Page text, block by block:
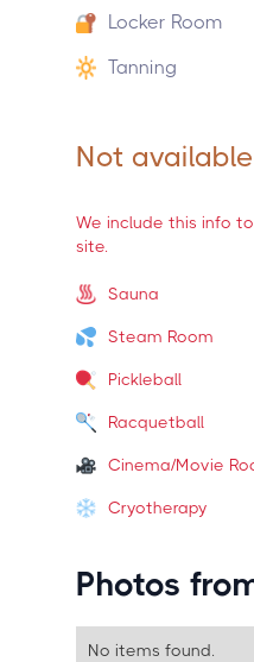
Locker Room
Tanning
Not
We include this info
site.
Sauna
Steam Room
Pickleball
Racquetball
Cinema/Movie
Cryotherapy
Photos
No items found.